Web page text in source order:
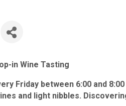
in Wine Tasting
Friday between 6:00 and
and light nibbles.